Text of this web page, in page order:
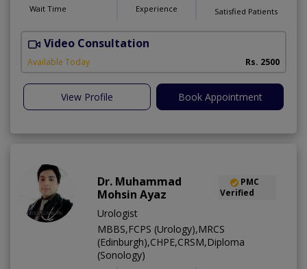
Wait Time Experience Satisfied Patients
Video Consultation
Available Today Rs. 2500
View Profile Book Appointment
Dr. Muhammad
Mohsin Ayaz
PMC
Verified
Urologist
MBBS,FCPS (Urology),MRCS
(Edinburgh),CHPE,CRSM,Diploma
(Sonology)